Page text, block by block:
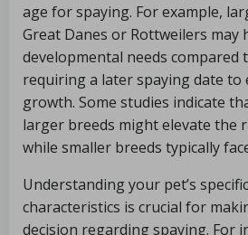
age for spaying. For example,
Great Danes or Rottweilers may
developmental needs compared
requiring a later spaying date
growth. Some studies indicate
larger breeds might elevate the
while smaller breeds typically
Understanding your pet’s
characteristics is crucial for
decision regarding spaying. For